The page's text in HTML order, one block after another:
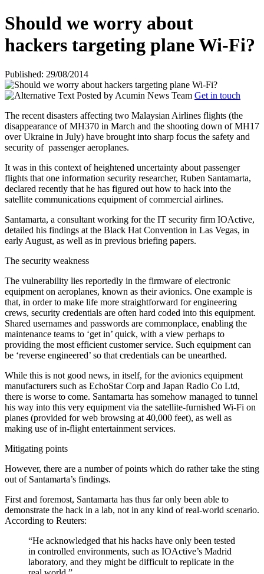
Should we worry about
hackers targeting plane Wi-Fi?
Published: 29/08/2014
Posted by Acumin News Team Get in touch
The recent disasters affecting two Malaysian Airlines flights (the
disappearance of MH370 in March and the shooting down of MH17
over Ukraine in July) have brought into sharp focus the safety and
security of passenger aeroplanes.
It was in this context of heightened uncertainty about passenger
flights that one information security researcher, Ruben Santamarta,
declared recently that he has figured out how to hack into the
satellite communications equipment of commercial airlines.
Santamarta, a consultant working for the IT security firm IOActive,
detailed his findings at the Black Hat Convention in Las Vegas, in
early August, as well as in previous briefing papers.
The security weakness
The vulnerability lies reportedly in the firmware of electronic
equipment on aeroplanes, known as their avionics. One example is
that, in order to make life more straightforward for engineering
crews, security credentials are often hard coded into this equipment.
Shared usernames and passwords are commonplace, enabling the
maintenance teams to ‘get in’ quick, with a view perhaps to
providing the most efficient customer service. Such equipment can
be ‘reverse engineered’ so that credentials can be unearthed.
While this is not good news, in itself, for the avionics equipment
manufacturers such as EchoStar Corp and Japan Radio Co Ltd,
there is worse to come. Santamarta has somehow managed to tunnel
his way into this very equipment via the satellite-furnished Wi-Fi on
planes (provided for web browsing at 40,000 feet), as well as
making use of in-flight entertainment services.
Mitigating points
However, there are a number of points which do rather take the sting
out of Santamarta’s findings.
First and foremost, Santamarta has thus far only been able to
demonstrate the hack in a lab, not in any kind of real-world scenario.
According to Reuters:
“He acknowledged that his hacks have only been tested
in controlled environments, such as IOActive’s Madrid
laboratory, and they might be difficult to replicate in the